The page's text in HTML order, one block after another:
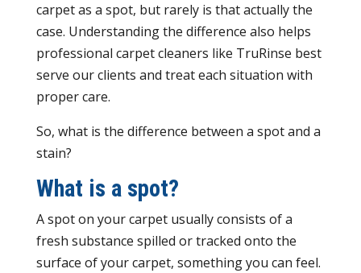
carpet as a spot, but rarely is that actually the
case. Understanding the difference also helps
professional carpet cleaners like TruRinse best
serve our clients and treat each situation with
proper care.
So, what is the difference between a spot and a
stain?
What is a spot?
A spot on your carpet usually consists of a
fresh substance spilled or tracked onto the
surface of your carpet, something you can feel.